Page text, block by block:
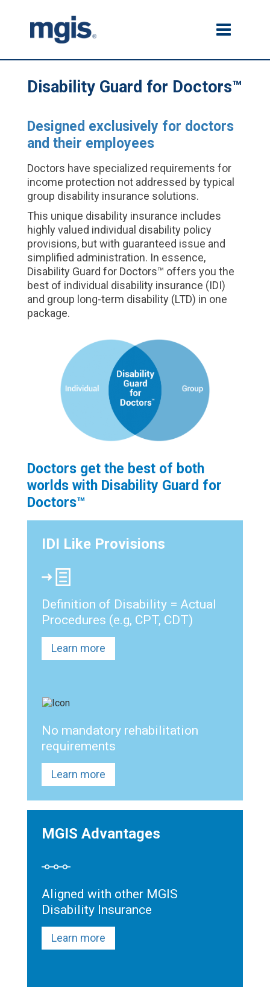
Disability Guard for Doctors™
Designed exclusively for doctors
and their employees
Doctors have specialized requirements for
income protection not addressed by typical
group disability insurance solutions.
This unique disability insurance includes
highly valued individual disability policy
provisions, but with guaranteed issue and
simplified administration. In essence,
Disability Guard for Doctors™ offers you the
best of individual disability insurance (IDI)
and group long-term disability (LTD) in one
package.
Doctors get the best of both
worlds with Disability Guard for
Doctors™
IDI Like Provisions
Definition of Disability = Actual
Procedures (e.g, CPT, CDT)
Learn more
No mandatory rehabilitation
requirements
Learn more
MGIS Advantages
Aligned with other MGIS
Disability Insurance
Learn more